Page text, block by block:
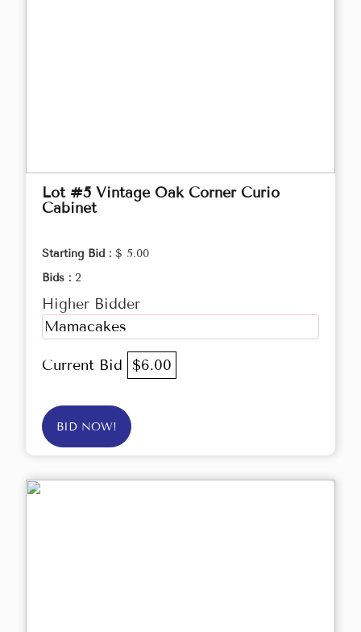
Lot #5 Vintage Oak Corner Curio
Cabinet
Starting Bid : $ 5.00
Bids : 2
Higher Bidder
Mamacakes
Current Bid $6.00
BID NOW!